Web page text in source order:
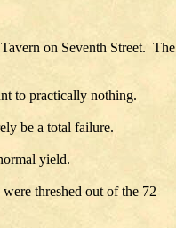
on Seventh Street. The
to practically nothing.
be a total failure.
yield.
threshed out of the 72